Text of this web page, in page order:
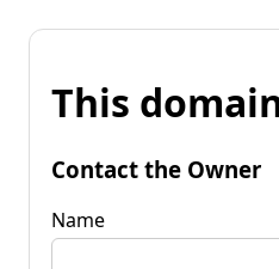
This
Contact the Owner
Name